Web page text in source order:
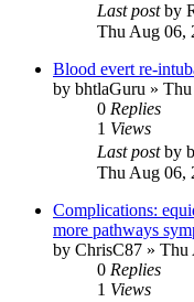
Last postby
Thu Aug 06,
Blood evert re-
by bhtlaGuru »
0 Replies
1 Views
Last postby
Thu Aug 06,
Complications:
more pathways
by ChrisC87 » Thu
0 Replies
1 Views